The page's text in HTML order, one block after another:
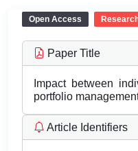
Open Access
Paper Title
Impact between
portfolio
Article Identifiers